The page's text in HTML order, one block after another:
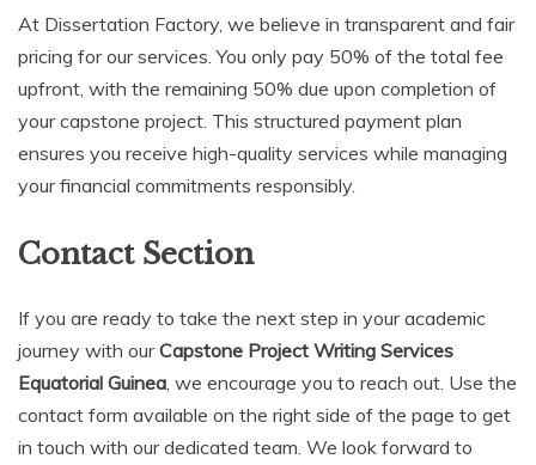
At Dissertation Factory, we believe in transparent and fair
pricing for our services. You only pay 50% of the total fee
upfront, with the remaining 50% due upon completion of
your capstone project. This structured payment plan
ensures you receive high-quality services while managing
your financial commitments responsibly.
Contact Section
If you are ready to take the next step in your academic
journey with ourCapstone Project Writing Services
Equatorial Guinea, we encourage you to reach out. Use the
contact form available on the right side of the page to get
in touch with our dedicated team. We look forward to